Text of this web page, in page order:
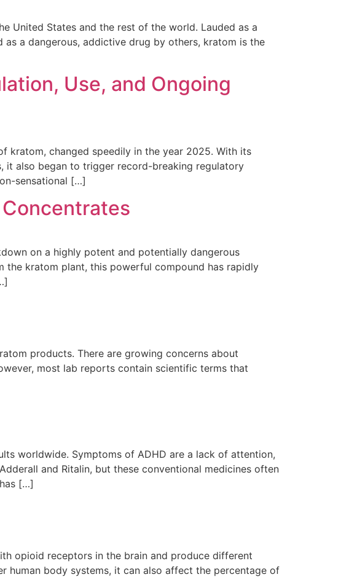
United States and the rest of the world. Lauded as a
a dangerous, addictive drug by others, kratom is the
Use, and Ongoing
kratom, changed speedily in the year 2025. With its
it also began to trigger record-breaking regulatory
sensational […]
on a highly potent and potentially dangerous
the kratom plant, this powerful compound has rapidly
products. There are growing concerns about
most lab reports contain scientific terms that
worldwide. Symptoms of ADHD are a lack of attention,
and Ritalin, but these conventional medicines often
[…]
opioid receptors in the brain and produce different
human body systems, it can also affect the percentage of